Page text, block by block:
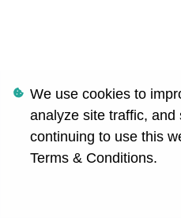
We use cookies to
analyze site traffic,
continuing to use this
Terms & Conditions.